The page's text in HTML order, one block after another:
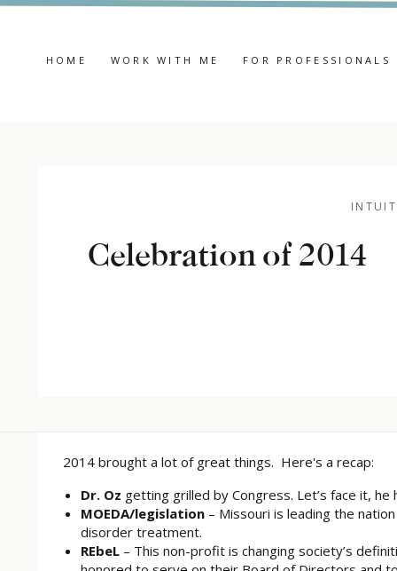
FOR PROFESSIONALS
WORK WITH ME
HOME
Celebration of 2014
2014 brought a lot of great things. Here's a recap:
Dr. Oz getting grilled by Congress. Let’s face it, he
MOEDA/legislation – Missouri is leading the
disorder treatment.
REbeL – This non-profit is changing society’s